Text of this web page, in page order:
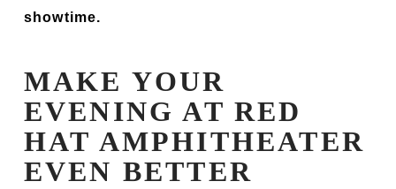
showtime.
MAKE YOUR
EVENING AT RED
HAT AMPHITHEATER
EVEN BETTER